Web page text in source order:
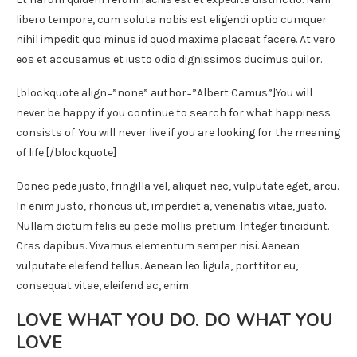
libero tempore, cum soluta nobis est eligendi optio cumquer
nihil impedit quo minus id quod maxime placeat facere. At vero
eos et accusamus et iusto odio dignissimos ducimus quilor.
[blockquote align=”none” author=”Albert Camus”]You will
never be happy if you continue to search for what happiness
consists of. You will never live if you are looking for the meaning
of life.[/blockquote]
Donec pede justo, fringilla vel, aliquet nec, vulputate eget, arcu.
In enim justo, rhoncus ut, imperdiet a, venenatis vitae, justo.
Nullam dictum felis eu pede mollis pretium. Integer tincidunt.
Cras dapibus. Vivamus elementum semper nisi. Aenean
vulputate eleifend tellus. Aenean leo ligula, porttitor eu,
consequat vitae, eleifend ac, enim.
LOVE WHAT YOU DO. DO WHAT YOU
LOVE